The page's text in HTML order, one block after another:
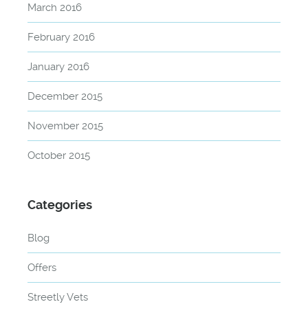
March 2016
February 2016
January 2016
December 2015
November 2015
October 2015
Categories
Blog
Offers
Streetly Vets